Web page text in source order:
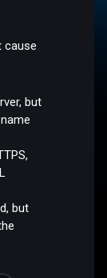
cause
but
but